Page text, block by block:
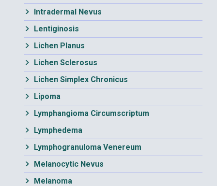
Intradermal Nevus
Lentiginosis
Lichen Planus
Lichen Sclerosus
Lichen Simplex Chronicus
Lipoma
Lymphangioma Circumscriptum
Lymphedema
Lymphogranuloma Venereum
Melanocytic Nevus
Melanoma